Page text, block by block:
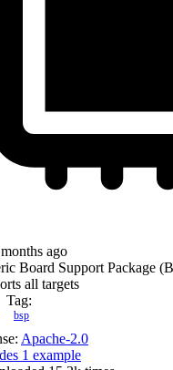
ago
Board Support Package
all targets
Tag:
bsp
Apache-2.0
1 example